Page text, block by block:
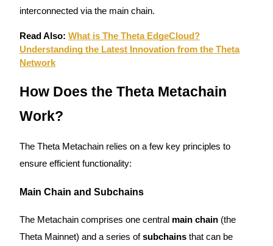
Learn how to stay profitable
Earn
Power Piggy
interconnected via the main chain.
Read Also: What is The Theta EdgeCloud?
Understanding the Latest Innovation from the Theta
Network
How Does the Theta Metachain
Work?
The Theta Metachain relies on a few key principles to
ensure efficient functionality:
Main Chain and Subchains
The Metachain comprises one central main chain (the
Theta Mainnet) and a series ofsubchains that can be